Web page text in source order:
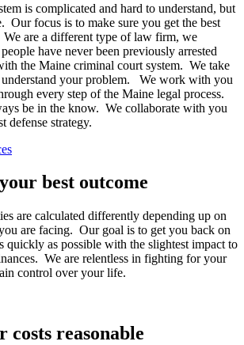
is complicated and hard to understand, but
Our focus is to make sure you get the best
We are a different type of law firm, we
have never been previously arrested
the Maine criminal court system. We take
understand your problem. We work with you
every step of the Maine legal process.
be in the know. We collaborate with you
defense strategy.
best outcome
are calculated differently depending up on
are facing. Our goal is to get you back on
quickly as possible with the slightest impact to
We are relentless in fighting for your
control over your life.
costs reasonable